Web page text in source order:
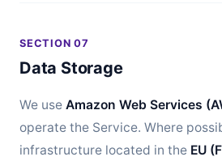
SECTION 07
Data Storage
We use Amazon Web Services
operate the Service. Where
infrastructure located in the EU